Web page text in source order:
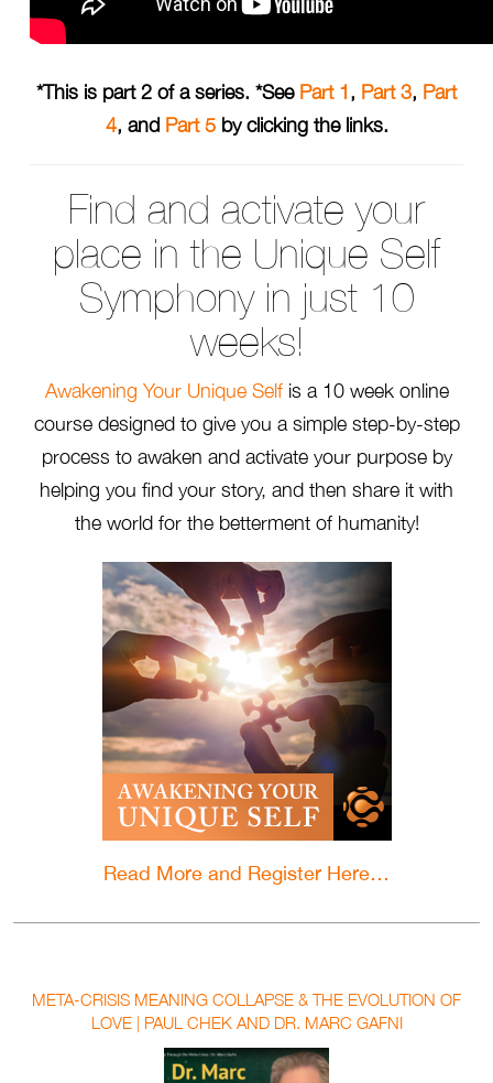
*This is part 2 of a series. *See Part 1, Part 3, Part
4, and Part 5by clicking the links.
Find and activate your
place in the Unique Self
Symphony in just 10
weeks!
Awakening Your Unique Selfis a 10 week online
course designed to give you a simple step-by-step
process to awaken and activate your purpose by
helping you find your story, and then share it with
the world for the betterment of humanity!
Read More and Register Here…
META-CRISIS MEANING COLLAPSE & THE EVOLUTION OF
LOVE | PAUL CHEK AND DR. MARC GAFNI